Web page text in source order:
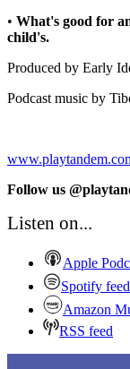
• What's good for
child's.
Produced by Early
Podcast music by
Follow us
Listen on...
Apple
Spotify feed
Amazon
RSS feed